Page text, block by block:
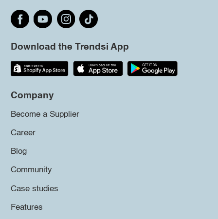
Download the Trendsi App
Company
Become a Supplier
Career
Blog
Community
Case studies
Features